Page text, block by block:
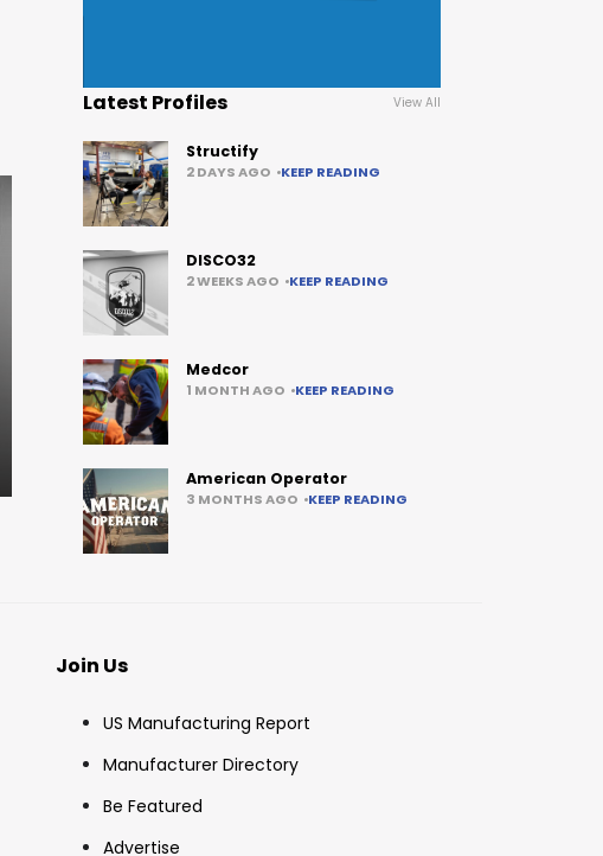
Latest Profiles View All
Structify
2 DAYS AGO KEEP READING
DISCO32
2 WEEKS AGO KEEP READING
Medcor
1 MONTH AGO KEEP READING
American Operator
3 MONTHS AGO KEEP READING
Join Us
US Manufacturing Report
Manufacturer Directory
Be Featured
Advertise